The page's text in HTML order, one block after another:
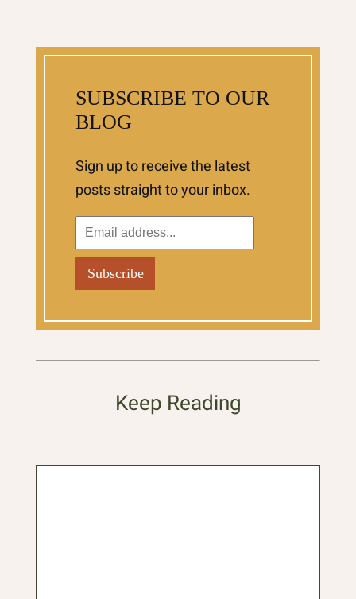
SUBSCRIBE TO OUR
BLOG
Sign up to receive the latest
posts straight to your inbox.
Keep Reading